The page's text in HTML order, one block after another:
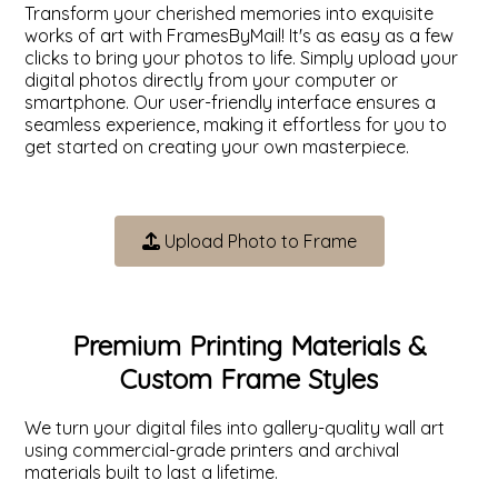
Photo Printing
Contact Us
Transform your cherished memories into exquisite
works of art with FramesByMail! It's as easy as a few
clicks to bring your photos to life. Simply upload your
digital photos directly from your computer or
smartphone. Our user-friendly interface ensures a
seamless experience, making it effortless for you to
get started on creating your own masterpiece.
Upload Photo to Frame
Premium Printing Materials &
Custom Frame Styles
We turn your digital files into gallery-quality wall art
using commercial-grade printers and archival
materials built to last a lifetime.